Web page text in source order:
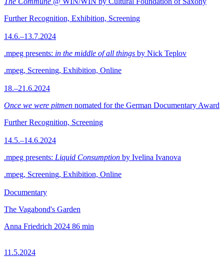
Further Recognition, Exhibition, Screening
14.6.–13.7.2024
.mpeg presents: in the middle of all things by Nick Teplov
.mpeg, Screening, Exhibition, Online
18.–21.6.2024
Once we were pitmen nomated for the German Documentary Award
Further Recognition, Screening
14.5.–14.6.2024
.mpeg presents: Liquid Consumption by Ivelina Ivanova
.mpeg, Screening, Exhibition, Online
Documentary
The Vagabond's Garden
Anna Friedrich 2024 86 min
11.5.2024